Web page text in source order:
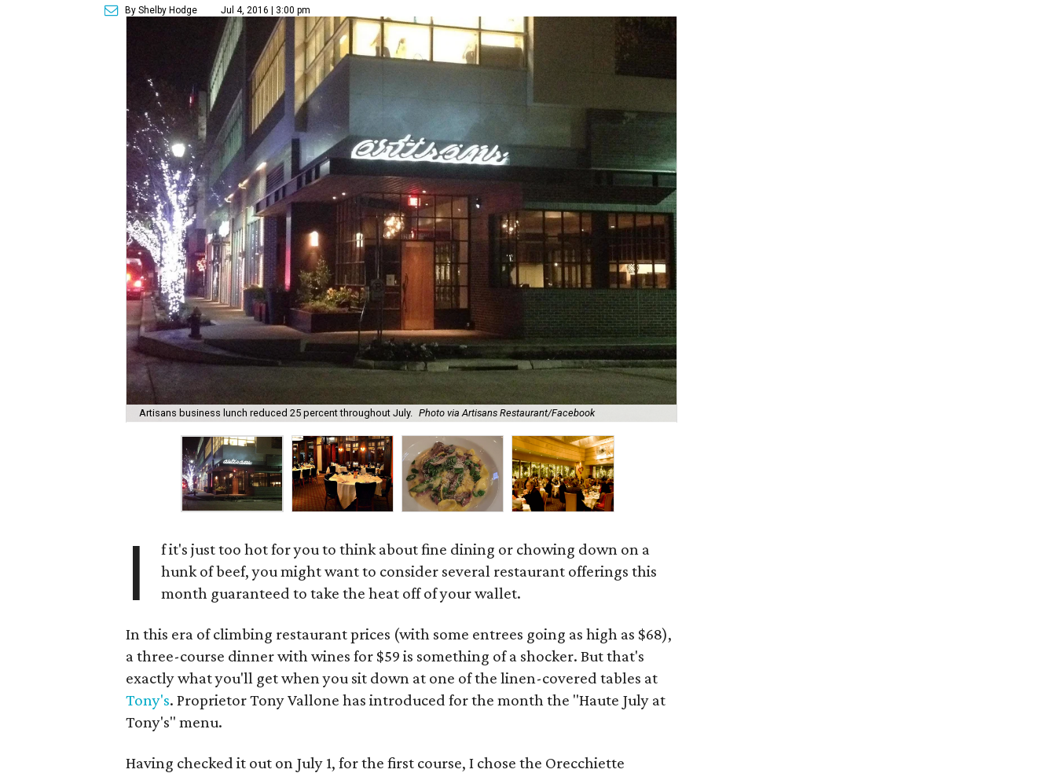
By Shelby Hodge Jul 4, 2016 | 3:00 pm
Artisans business lunch reduced 25 percent throughout July. Photo via Artisans Restaurant/Facebook
I
f it's just too hot for you to think about fine dining or chowing down on a
hunk of beef, you might want to consider several restaurant offerings this
month guaranteed to take the heat off of your wallet.
In this era of climbing restaurant prices (with some entrees going as high as $68),
a three-course dinner with wines for $59 is something of a shocker. But that's
exactly what you'll get when you sit down at one of the linen-covered tables at
Tony's. Proprietor Tony Vallone has introduced for the month the "Haute July at
Tony's" menu.
Having checked it out on July 1, for the first course, I chose the Orecchiette